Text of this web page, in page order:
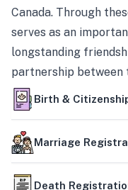
Canada. Through
serves as an
longstanding
partnership between
Birth &
Marriage
Death